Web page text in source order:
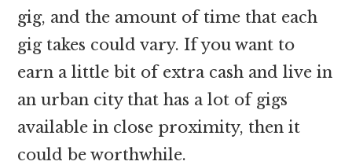
gig, and the amount of time that each
gig takes could vary. If you want to
earn a little bit of extra cash and live in
an urban city that has a lot of gigs
available in close proximity, then it
could be worthwhile.